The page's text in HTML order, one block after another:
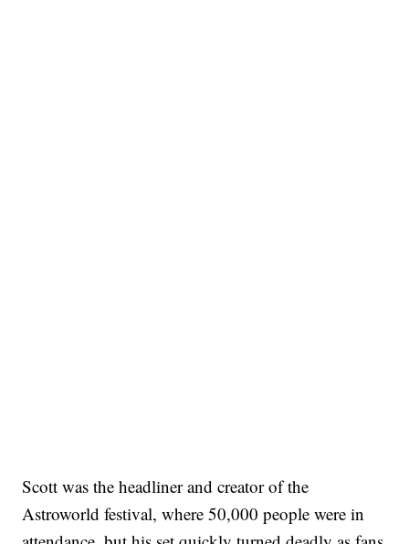
Scott was the headliner and creator of the
Astroworld festival, where 50,000 people were in